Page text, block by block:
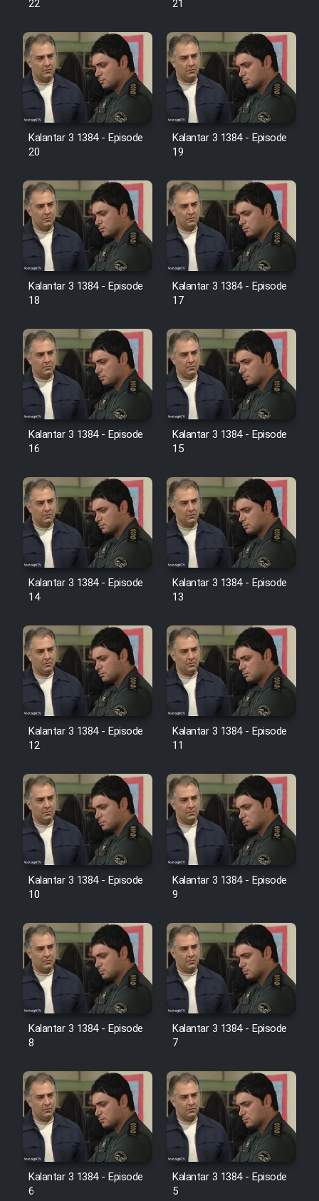
Film Padzahr
Film Shab Rubah
Film Shah Khamush
Film Fil Dar Tariki
Film Farsh Bad
Film In Haft Nafar
Cartoon Galiver - Kamel
(Dooble Farsi)
Film Shire Talayi (Dooble
Farsi)
Film Aseman Kharashe
Film Dastbord Be Bank (Dooble
Farsi)
Film Alpagoor (Dooble Farsi)
Film Herfeyi (Dooble Farsi)
Mostanad Margbartarin
Heyvanat Donya - Dooble Farsi
Film Toofangar (Dooble Farsi)
Film Velgarde Vahshi (Dooble
Farsi)
22 21
Kalantar 3 1384 - Episode
20
Kalantar 3 1384 - Episode
19
Kalantar 3 1384 - Episode
18
Kalantar 3 1384 - Episode
17
Kalantar 3 1384 - Episode
16
Kalantar 3 1384 - Episode
15
Kalantar 3 1384 - Episode
14
Kalantar 3 1384 - Episode
13
Kalantar 3 1384 - Episode
12
Kalantar 3 1384 - Episode
11
Kalantar 3 1384 - Episode
10
Kalantar 3 1384 - Episode
9
Kalantar 3 1384 - Episode
8
Kalantar 3 1384 - Episode
7
Kalantar 3 1384 - Episode
6
Kalantar 3 1384 - Episode
5